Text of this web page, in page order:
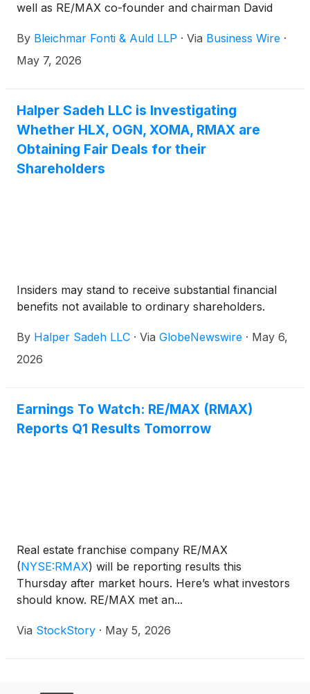
well as RE/MAX co-founder and chairman David
breaches of fiduciary duties to shareholders in
connection with the pending merger between
By Bleichmar Fonti & Auld LLP · Via Business Wire ·
May 7, 2026
Halper Sadeh LLC is Investigating
Whether HLX, OGN, XOMA, RMAX are
Obtaining Fair Deals for their
Shareholders
Insiders may stand to receive substantial financial
benefits not available to ordinary shareholders.
By Halper Sadeh LLC · Via GlobeNewswire · May 6,
2026
Earnings To Watch: RE/MAX (RMAX)
Reports Q1 Results Tomorrow
Real estate franchise company RE/MAX
(NYSE:RMAX) will be reporting results this
Thursday after market hours. Here’s what investors
should know. RE/MAX met an...
Via StockStory · May 5, 2026